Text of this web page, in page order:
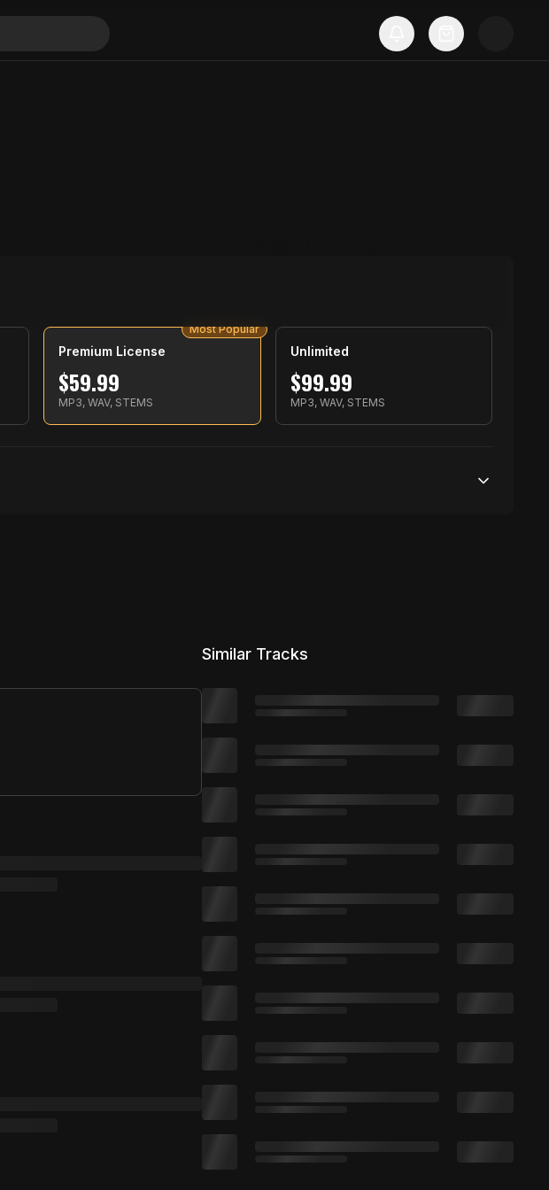
Premium License
$59.99
MP3, WAV, STEMS
Most Popular
Unlimited
$99.99
MP3, WAV, STEMS
10,000 distribution
Similar Tracks